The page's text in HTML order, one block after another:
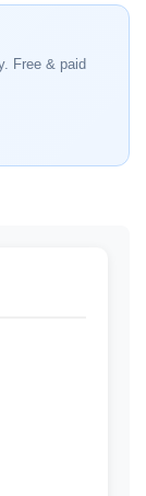
Free & paid